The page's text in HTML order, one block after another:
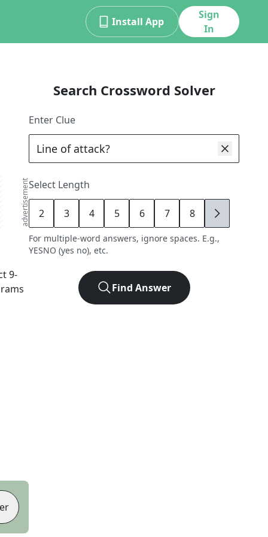
Install App
Sign
In
advertisement
9-
Search Crossword Solver
Enter Clue
Select Length
2 3 4 5 6 7 8 9
For multiple-word answers, ignore spaces. E.g.,
YESNO (yes no), etc.
Find Answer